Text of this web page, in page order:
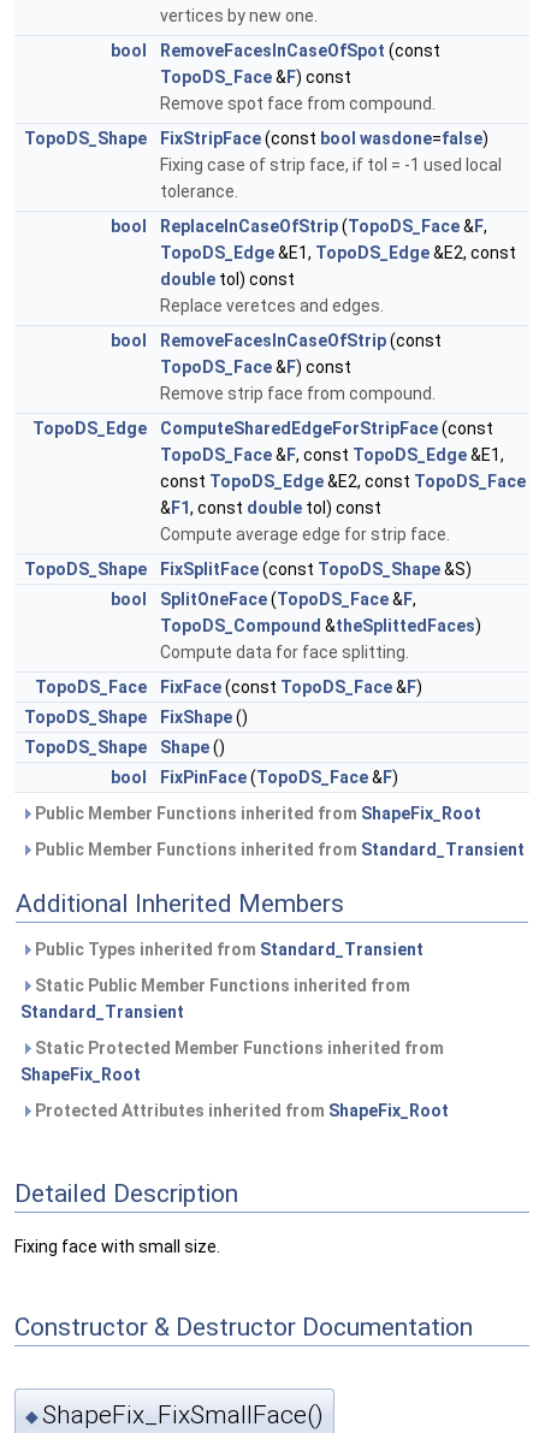
vertices by new one.
bool
RemoveFacesInCaseOfSpot (const
TopoDS_Face& F) const
Remove spot face from compound.
TopoDS_Shape
FixStripFace(const bool wasdone=false)
Fixing case of strip face, if tol = -1 used local
tolerance.
bool
ReplaceInCaseOfStrip(TopoDS_Face& F,
TopoDS_Edge&E1, TopoDS_Edge&E2, const
double tol) const
Replace veretces and edges.
bool
RemoveFacesInCaseOfStrip(const
TopoDS_Face& F) const
Remove strip face from compound.
TopoDS_Edge
ComputeSharedEdgeForStripFace(const
TopoDS_Face& F, const TopoDS_Edge&E1,
const TopoDS_Edge&E2, const TopoDS_Face
& F1, const double tol) const
Compute average edge for strip face.
TopoDS_Shape
FixSplitFace(const TopoDS_Shape&S)
bool
SplitOneFace(TopoDS_Face& F,
TopoDS_Compound &theSplittedFaces)
Compute data for face splitting.
TopoDS_Face
FixFace(const TopoDS_Face& F)
TopoDS_Shape
FixShape()
TopoDS_Shape
Shape()
bool
FixPinFace(TopoDS_Face& F)
Public Member Functions inherited from ShapeFix_Root
Public Member Functions inherited from Standard_Transient
Additional Inherited Members
Public Types inherited from Standard_Transient
Static Public Member Functions inherited from
Standard_Transient
Static Protected Member Functions inherited from
ShapeFix_Root
Protected Attributes inherited from ShapeFix_Root
Detailed Description
Fixing face with small size.
Constructor & Destructor Documentation
◆ShapeFix_FixSmallFace()